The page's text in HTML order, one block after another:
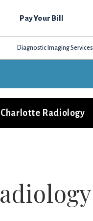
Pay Your Bill
Diagnostic Imaging Services
Radiology